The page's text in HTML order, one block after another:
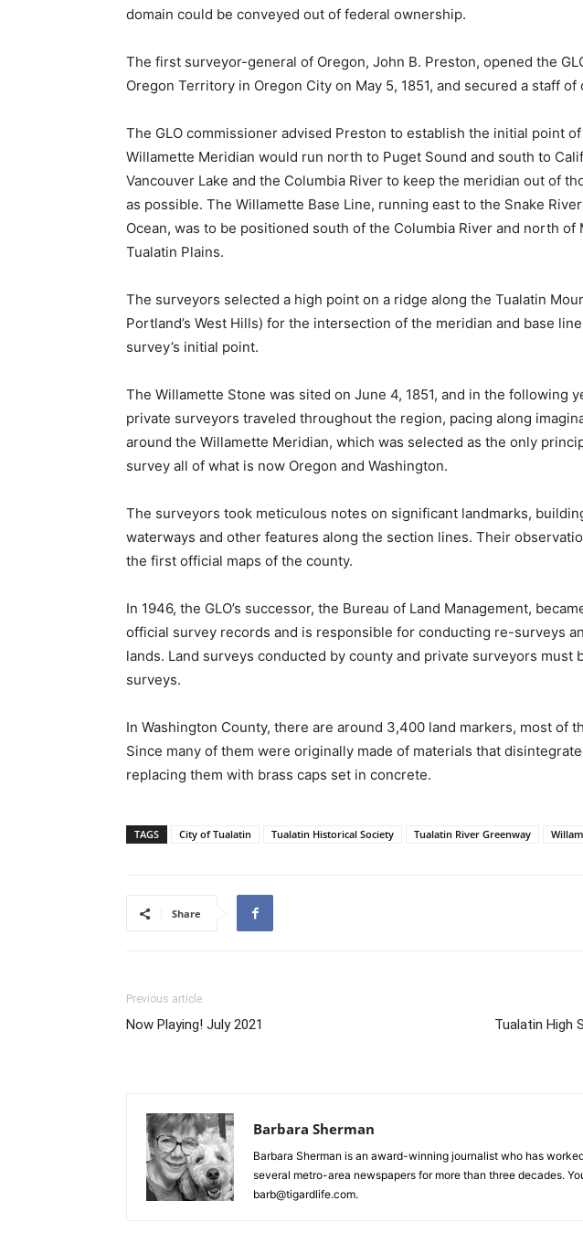
domain could be conveyed out of federal ownership.
The first surveyor-general of Oregon, John B. Preston, opened the
Oregon Territory in Oregon City on May 5, 1851, and secured a staff
The GLO commissioner advised Preston to establish the initial point
Willamette Meridian would run north to Puget Sound and south to
Vancouver Lake and the Columbia River to keep the meridian out of
as possible. The Willamette Base Line, running east to the Snake
Ocean, was to be positioned south of the Columbia River and north of
Tualatin Plains.
The surveyors selected a high point on a ridge along the Tualatin
Portland’s West Hills) for the intersection of the meridian and base
survey’s initial point.
The Willamette Stone was sited on June 4, 1851, and in the following
private surveyors traveled throughout the region, pacing along
around the Willamette Meridian, which was selected as the only
survey all of what is now Oregon and Washington.
The surveyors took meticulous notes on significant landmarks,
waterways and other features along the section lines. Their
the first official maps of the county.
In 1946, the GLO’s successor, the Bureau of Land Management,
official survey records and is responsible for conducting re-surveys
lands. Land surveys conducted by county and private surveyors must
surveys.
In Washington County, there are around 3,400 land markers, most of
Since many of them were originally made of materials that
replacing them with brass caps set in concrete.
TAGS City of Tualatin Tualatin Historical Society Tualatin River Greenway
Share
Previous article
Now Playing! July 2021
Tualatin High
Barbara Sherman
Barbara Sherman is an award-winning journalist who has
several metro-area newspapers for more than three decades.
barb@tigardlife.com.